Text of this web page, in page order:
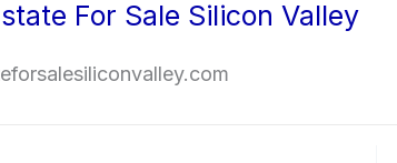
For Sale Silicon Valley